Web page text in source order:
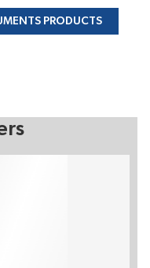
PRODUCTS